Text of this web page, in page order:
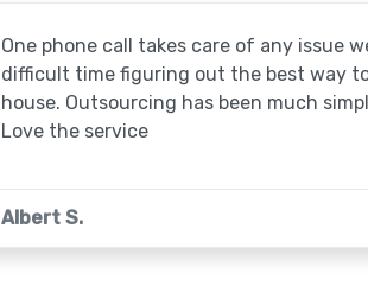
One phone call takes care of any issue
difficult time figuring out the best way
house. Outsourcing has been much
Love the service
Albert S.